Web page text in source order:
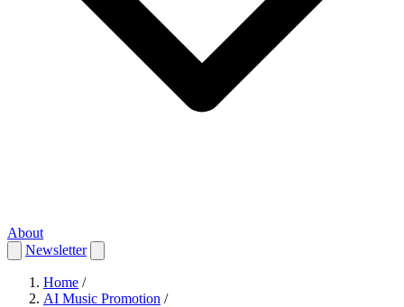
About
Newsletter
Home /
AI Music Promotion /